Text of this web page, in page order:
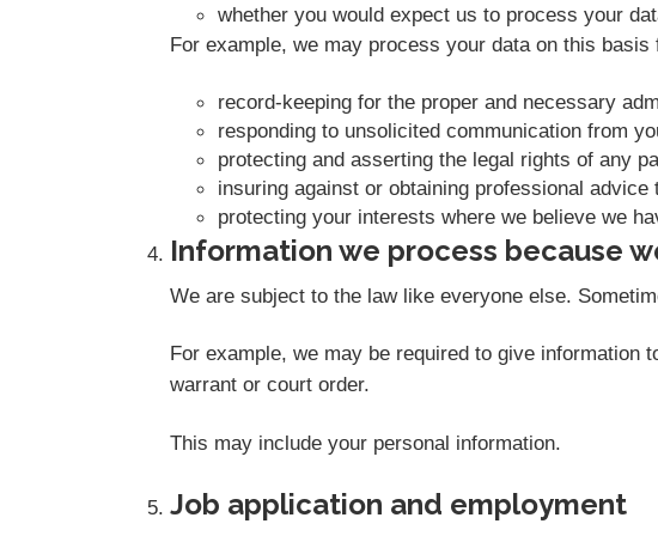
whether you would expect us to process your
For example, we may process your data on this basis
record-keeping for the proper and necessary
responding to unsolicited communication from
protecting and asserting the legal rights of any
insuring against or obtaining professional
protecting your interests where we believe we
Information we process because
We are subject to the law like everyone else.
For example, we may be required to give
warrant or court order.
This may include your personal information.
Job application and employment